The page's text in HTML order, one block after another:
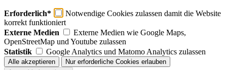
Erforderlich*
Notwendige Cookies zulassen damit die Website
korrekt funktioniert
Externe Medien
Externe Medien wie Google Maps,
OpenStreetMap und Youtube zulassen
Statistik
Google Analytics und Matomo Analytics zulassen